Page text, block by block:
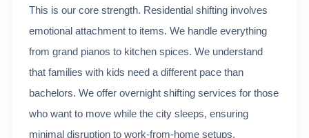
This is our core strength. Residential shifting involves
emotional attachment to items. We handle everything
from grand pianos to kitchen spices. We understand
that families with kids need a different pace than
bachelors. We offer overnight shifting services for those
who want to move while the city sleeps, ensuring
minimal disruption to work-from-home setups.